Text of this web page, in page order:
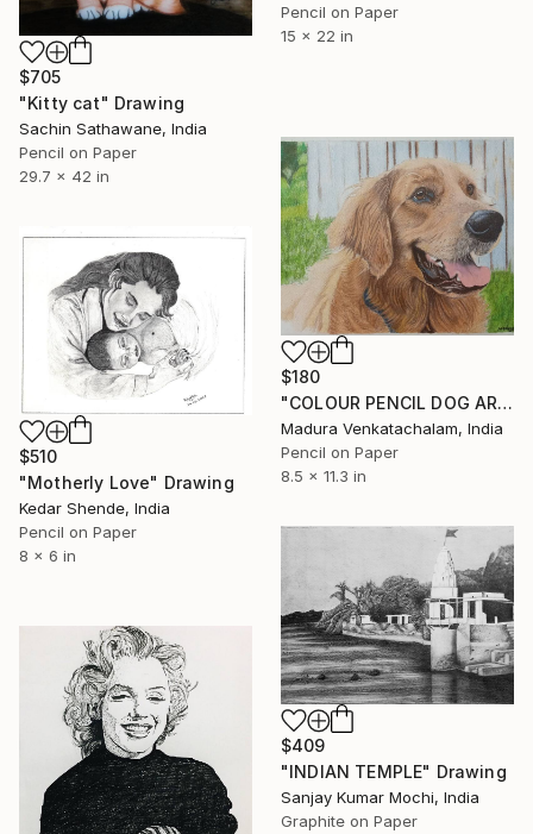
Pencil on Paper
15 x 22 in
$705
"Kitty cat" Drawing
Sachin Sathawane, India
Pencil on Paper
29.7 x 42 in
$180
"COLOUR PENCIL DOG ART" Drawing
Madura Venkatachalam, India
Pencil on Paper
8.5 x 11.3 in
$510
"Motherly Love" Drawing
Kedar Shende, India
Pencil on Paper
8 x 6 in
$409
"INDIAN TEMPLE" Drawing
Sanjay Kumar Mochi, India
Graphite on Paper